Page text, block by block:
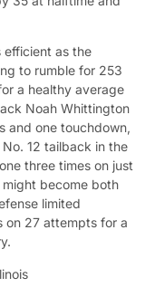
efficient as the
to rumble for 253
a healthy average
Noah Whittington
and one touchdown,
12 tailback in the
three times on just
become both
limited
on 27 attempts for a